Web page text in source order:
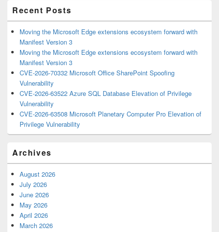
Recent Posts
Moving the Microsoft Edge extensions ecosystem forward with
Manifest Version 3
Moving the Microsoft Edge extensions ecosystem forward with
Manifest Version 3
CVE-2026-70332 Microsoft Office SharePoint Spoofing
Vulnerability
CVE-2026-63522 Azure SQL Database Elevation of Privilege
Vulnerability
CVE-2026-63508 Microsoft Planetary Computer Pro Elevation of
Privilege Vulnerability
Archives
August 2026
July 2026
June 2026
May 2026
April 2026
March 2026